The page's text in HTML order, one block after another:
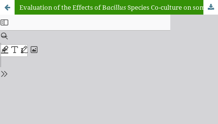
Evaluation of the Effects of BacillusSpecies Co-culture on some Quality Characteristics of Fermented African Locust Beans (